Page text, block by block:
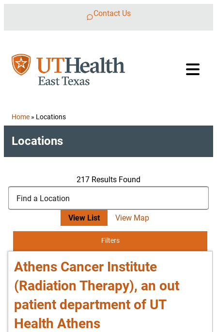
Contact Us
Home » Locations
Locations
217 Results Found
Search Locations
View List View Map
Filters
Athens Cancer Institute
(Radiation Therapy), an out
patient department of UT
Health Athens